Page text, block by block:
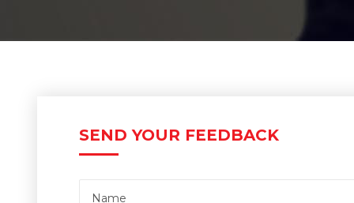
SEND YOUR FEEDBACK